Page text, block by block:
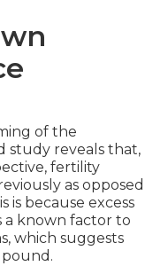
of the
study reveals that,
fertility
as opposed
is because excess
a known factor to
which suggests